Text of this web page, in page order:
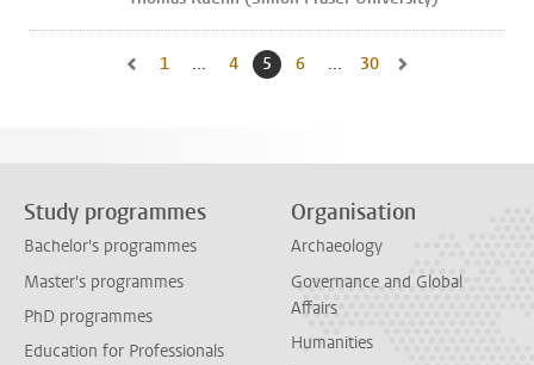
Go to previous page, page 4
Go to first page, page
1 ... Go to page
4 Current page, page
5 Go to page
6 ... Go to last page, page
30
Study programmes
Bachelor's programmes
Master's programmes
PhD programmes
Education for Professionals
Organisation
Archaeology
Governance and Global
Affairs
Humanities